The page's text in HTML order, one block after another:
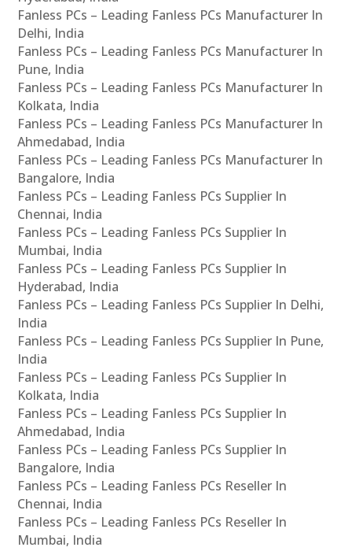
Fanless PCs – Leading Fanless PCs Manufacturer In
Delhi, India
Fanless PCs – Leading Fanless PCs Manufacturer In
Pune, India
Fanless PCs – Leading Fanless PCs Manufacturer In
Kolkata, India
Fanless PCs – Leading Fanless PCs Manufacturer In
Ahmedabad, India
Fanless PCs – Leading Fanless PCs Manufacturer In
Bangalore, India
Fanless PCs – Leading Fanless PCs Supplier In
Chennai, India
Fanless PCs – Leading Fanless PCs Supplier In
Mumbai, India
Fanless PCs – Leading Fanless PCs Supplier In
Hyderabad, India
Fanless PCs – Leading Fanless PCs Supplier In Delhi,
India
Fanless PCs – Leading Fanless PCs Supplier In Pune,
India
Fanless PCs – Leading Fanless PCs Supplier In
Kolkata, India
Fanless PCs – Leading Fanless PCs Supplier In
Ahmedabad, India
Fanless PCs – Leading Fanless PCs Supplier In
Bangalore, India
Fanless PCs – Leading Fanless PCs Reseller In
Chennai, India
Fanless PCs – Leading Fanless PCs Reseller In
Mumbai, India